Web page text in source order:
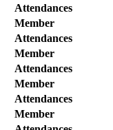
Attendances
Member
Attendances
Member
Attendances
Member
Attendances
Member